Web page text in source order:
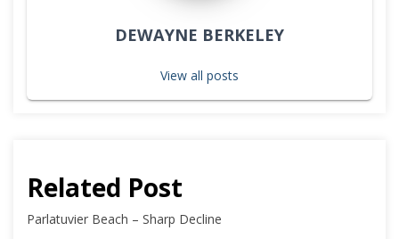
DEWAYNE BERKELEY
View all posts
Related Post
Parlatuvier Beach – Sharp Decline